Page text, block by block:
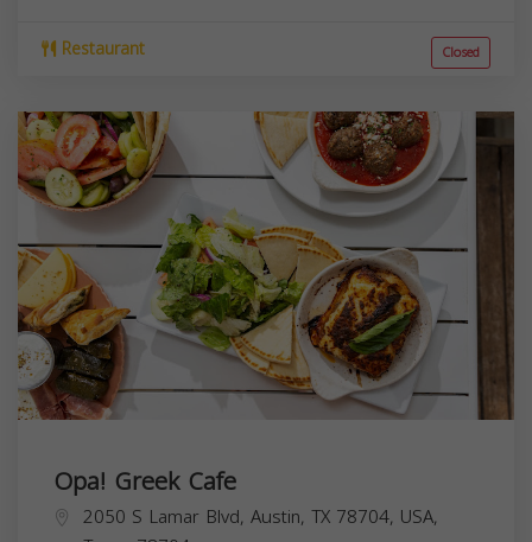
Restaurant Closed
Opa! Greek Cafe
2050 S Lamar Blvd, Austin, TX 78704, USA,